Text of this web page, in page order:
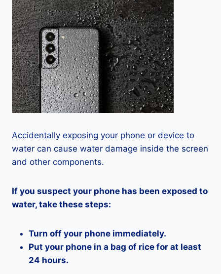
Accidentally exposing your phone or device to
water can cause water damage inside the screen
and other components.
If you suspect your phone has been exposed to
water, take these steps:
Turn off your phone immediately.
Put your phone in a bag of rice for at least
24 hours.